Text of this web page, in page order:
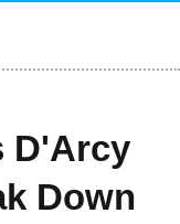
D'Arcy
Down